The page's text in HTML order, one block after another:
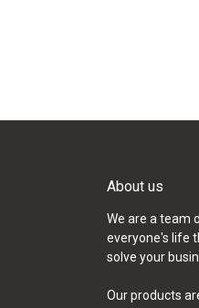
About us
We are a team
everyone's life
solve your
Our products